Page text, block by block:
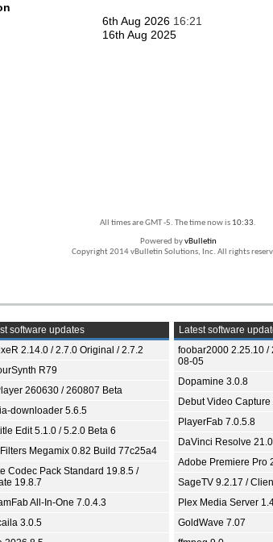
6th Aug 2026 16:21
16th Aug 2025
All times are GMT -5. The time now is 10:33.
Powered byvBulletin
Copyright 2014 vBulletin Solutions, Inc. All rights
software updates
2.14.0 / 2.7.0 Original / 2.7.2
R79
260630 / 260807 Beta
downloader 5.6.5
Edit 5.1.0 / 5.2.0 Beta 6
Megamix 0.82 Build 77c25a4
Codec Pack Standard 19.8.5 /
19.8.7
All-In-One 7.0.4.3
3.0.5
Latest software
foobar2000 2.25.10 /
08-05
Dopamine 3.0.8
Debut Video Capture
PlayerFab 7.0.5.8
DaVinci Resolve
Adobe Premiere Pro
SageTV 9.2.17 /
Plex Media Server
GoldWave 7.07